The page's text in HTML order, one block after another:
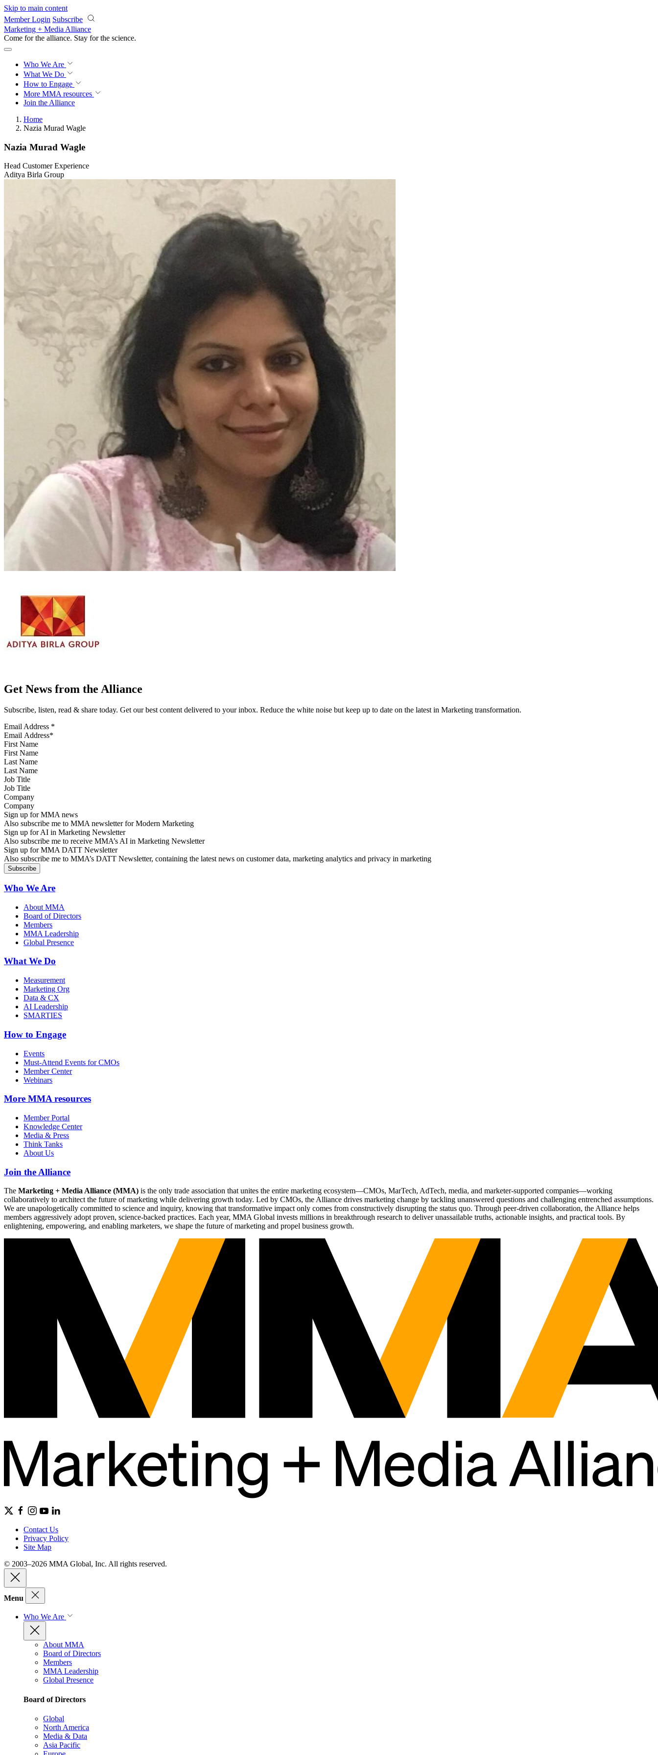
Skip to main content
Member Login Subscribe
Marketing + Media Alliance
Come for the alliance. Stay for the science.
Who We Are
What We Do
How to Engage
More MMA resources
Join the Alliance
Home
Nazia Murad Wagle
Nazia Murad Wagle
Head Customer Experience
Aditya Birla Group
Get News from the Alliance
Subscribe, listen, read & share today. Get our best content delivered to your inbox. Reduce the white noise but keep up to date on the latest in Marketing transformation.
Email Address *
First Name
Last Name
Job Title
Company
Sign up for MMA news
Also subscribe me to MMA newsletter for Modern Marketing
Sign up for AI in Marketing Newsletter
Also subscribe me to receive MMA’s AI in Marketing Newsletter
Sign up for MMA DATT Newsletter
Also subscribe me to MMA’s DATT Newsletter, containing the latest news on customer data, marketing analytics and privacy in marketing
Who We Are
About MMA
Board of Directors
Members
MMA Leadership
Global Presence
What We Do
Measurement
Marketing Org
Data & CX
AI Leadership
SMARTIES
How to Engage
Events
Must-Attend Events for CMOs
Member Center
Webinars
More MMA resources
Member Portal
Knowledge Center
Media & Press
Think Tanks
About Us
Join the Alliance
The Marketing + Media Alliance (MMA) is the only trade association that unites the entire marketing ecosystem—CMOs, MarTech, AdTech, media, and marketer-supported companies—working
collaboratively to architect the future of marketing while delivering growth today. Led by CMOs, the Alliance drives marketing change by tackling unanswered questions and challenging entrenched assumptions.
We are unapologetically committed to science and inquiry, knowing that transformative impact only comes from constructively disrupting the status quo. Through peer-driven collaboration, the Alliance helps
members aggressively adopt proven, science-backed practices. Each year, MMA Global invests millions in breakthrough research to deliver unassailable truths, actionable insights, and practical tools. By
enlightening, empowering, and enabling marketers, we shape the future of marketing and propel business growth.
Contact Us
Privacy Policy
Site Map
© 2003–2026 MMA Global, Inc. All rights reserved.
Menu
Who We Are
About MMA
Board of Directors
Members
MMA Leadership
Global Presence
Board of Directors
Global
North America
Media & Data
Asia Pacific